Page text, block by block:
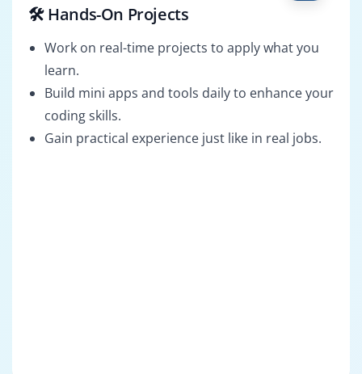
🛠️ Hands-On Projects
Work on real-time projects to apply what you
learn.
Build mini apps and tools daily to enhance your
coding skills.
Gain practical experience just like in real jobs.